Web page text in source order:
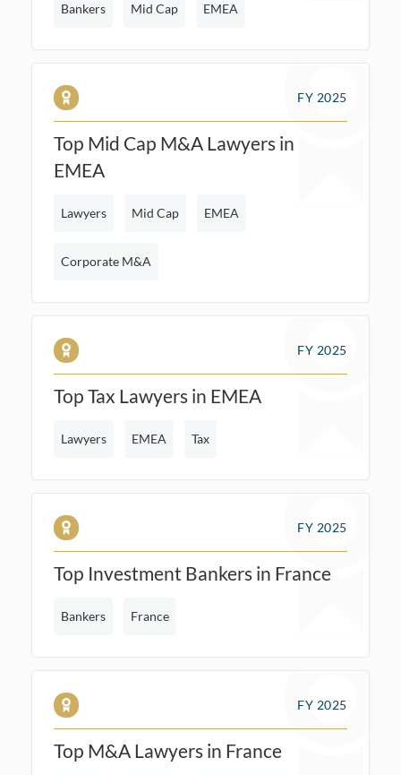
Bankers Mid Cap EMEA
FY 2025
Top Mid Cap M&A Lawyers in
EMEA
Lawyers Mid Cap EMEA
Corporate M&A
FY 2025
Top Tax Lawyers in EMEA
Lawyers EMEA Tax
FY 2025
Top Investment Bankers in France
Bankers France
FY 2025
Top M&A Lawyers in France